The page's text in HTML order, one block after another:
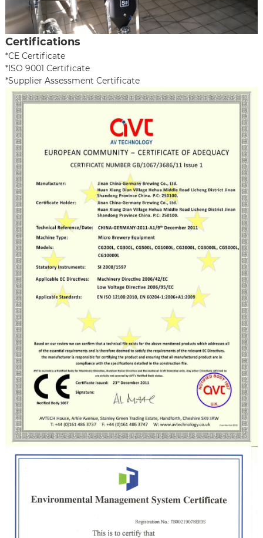
Certifications
*CE Certificate
*ISO 9001 Certificate
*Supplier Assessment Certificate